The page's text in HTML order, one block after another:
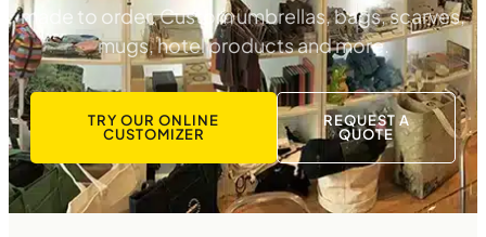
made to order. Custom umbrellas, bags, scarves,
mugs, hotel products and more.
TRY OUR ONLINE
CUSTOMIZER
REQUEST A
QUOTE